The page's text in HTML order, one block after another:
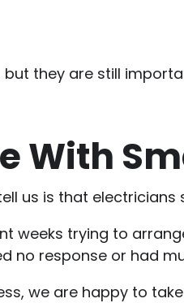
they are still
With
us is that
weeks trying to
no response or had
we are happy to